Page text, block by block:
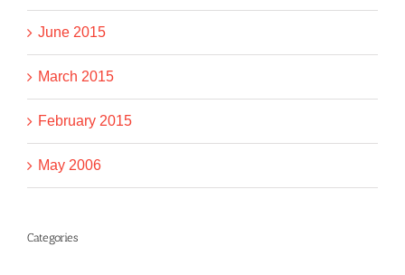
June 2015
March 2015
February 2015
May 2006
Categories